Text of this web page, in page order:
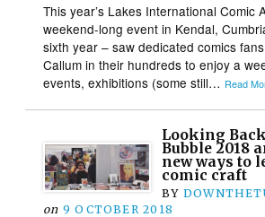
This year’s Lakes International Comic
weekend-long event in Kendal,
sixth year – saw dedicated comics
Callum in their hundreds to enjoy a
events, exhibitions (some still… Read
Looking
Bubble 2018
new ways to
comic craft
BY
on 9 OCTOBER 2018